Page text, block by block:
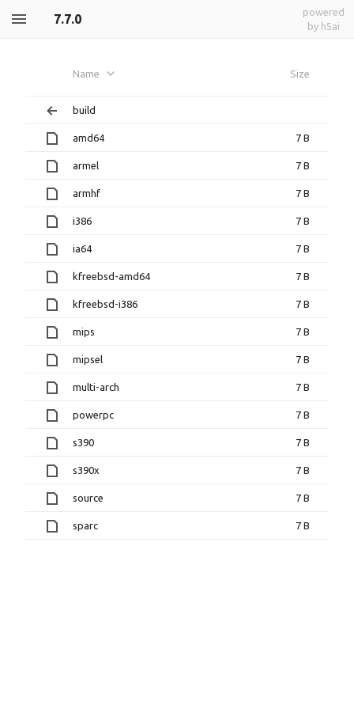
7.7.0
powered
by h5ai
Name Size
build
amd64 7 B
armel 7 B
armhf 7 B
i386 7 B
ia64 7 B
kfreebsd-amd64 7 B
kfreebsd-i386 7 B
mips 7 B
mipsel 7 B
multi-arch 7 B
powerpc 7 B
s390 7 B
s390x 7 B
source 7 B
sparc 7 B